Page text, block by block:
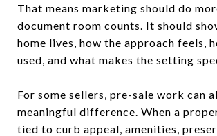
That means marketing should do
document room counts. It should
home lives, how the approach feels,
used, and what makes the setting
For some sellers, pre-sale work can
meaningful difference. When a
tied to curb appeal, amenities,